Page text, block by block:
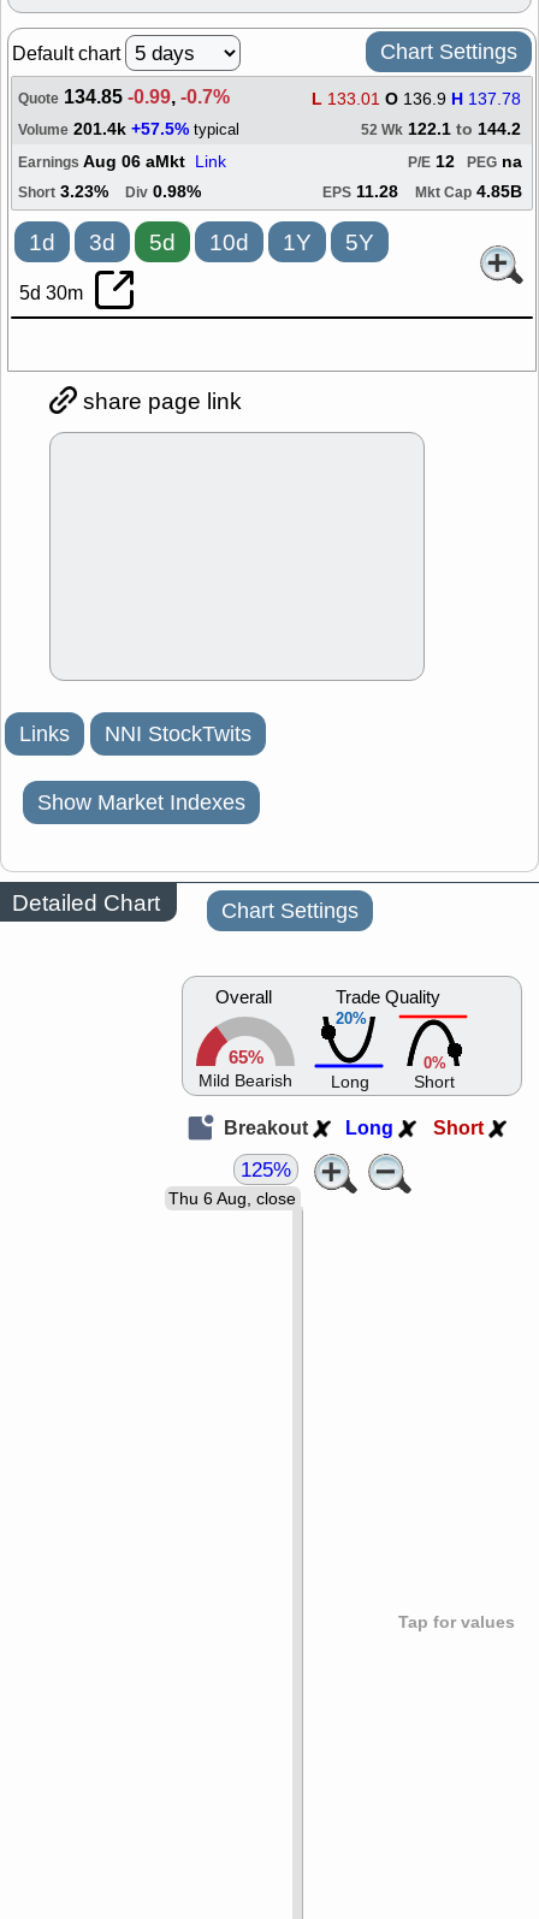
Default chart Chart Settings
Quote 134.85-0.99,-0.7% L 133.01 O 136.9 H 137.78
Volume 201.4k +57.5% typical 52 Wk 122.1 to 144.2
Earnings Aug 06 aMkt Link PEG na
P/E 12
Short 3.23% Div 0.98% EPS 11.28 Mkt Cap 4.85B
1d 3d 5d 10d 1Y 5Y
5d 30m
share page link
Links NNI StockTwits
Show Market Indexes
Detailed Chart Chart Settings
Overall
65%
Mild Bearish
20%
Trade Quality
Long
0%
Short
Breakout Long Short
Tap for values
Thu 6 Aug, close
125%